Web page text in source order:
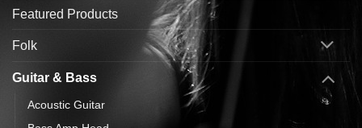
Featured Products
Folk
Guitar & Bass
Acoustic Guitar